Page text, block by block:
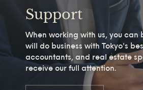
Support
When working with us, you can
will do business with Tokyo's
accountants, and real estate
receive our full attention.